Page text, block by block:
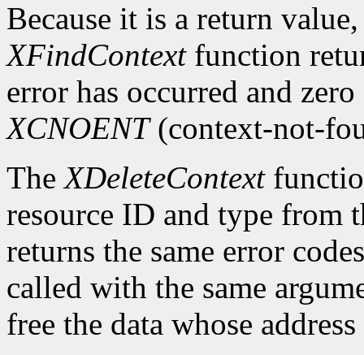
Because it is a return
XFindContextfunction
error has occurred and
XCNOENT(context-not-
TheXDeleteContext
resource ID and type from
returns the same error
called with the same
free the data whose